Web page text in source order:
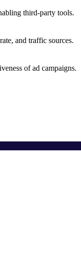
third-party tools.
and traffic sources.
of ad campaigns.